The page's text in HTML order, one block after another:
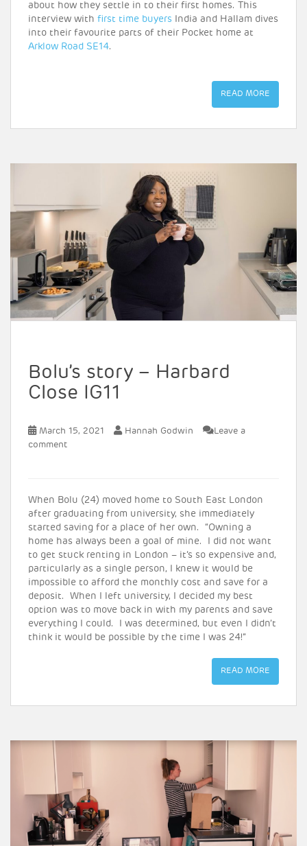
about how they settle in to their first homes. This
interview with first time buyers India and Hallam dives
into their favourite parts of their Pocket home at
Arklow Road SE14.
READ MORE
Bolu’s story – Harbard
Close IG11
March 15, 2021 Hannah Godwin
Leave a
comment
When Bolu (24) moved home to South East London
after graduating from university, she immediately
started saving for a place of her own. “Owning a
home has always been a goal of mine. I did not want
to get stuck renting in London – it’s so expensive and,
particularly as a single person, I knew it would be
impossible to afford the monthly cost and save for a
deposit. When I left university, I decided my best
option was to move back in with my parents and save
everything I could. I was determined, but even I didn’t
think it would be possible by the time I was 24!”
READ MORE